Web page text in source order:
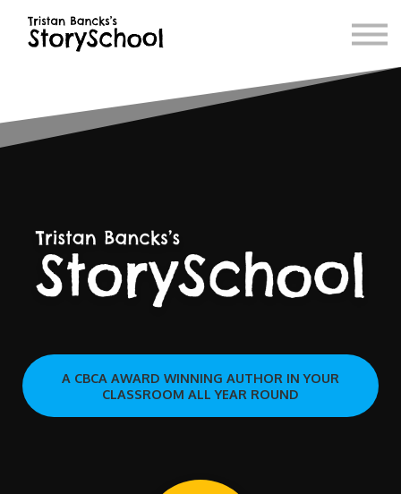
A CBCA AWARD WINNING AUTHOR IN YOUR
CLASSROOM ALL YEAR ROUND